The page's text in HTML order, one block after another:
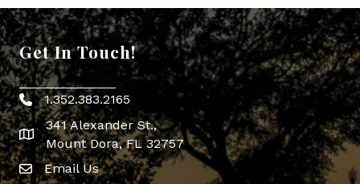
Get In Touch!
Phone icon
1.352.383.2165
map icon
341 Alexander St.,
Mount Dora, FL 32757
Envelope Icon
Email Us